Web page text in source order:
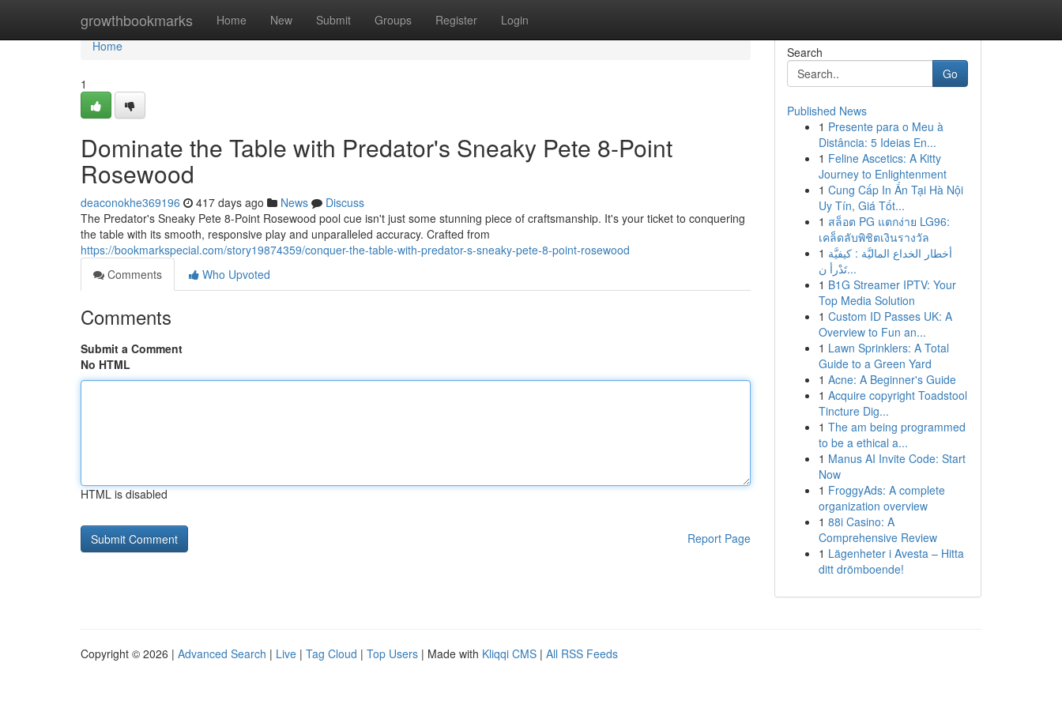
growthbookmarks Home New Submit Groups Register Login
Home
Home
1
Dominate the Table with Predator's Sneaky Pete 8-Point
Rosewood
deaconokhe369196 417 days ago News
Discuss
The Predator's Sneaky Pete 8-Point Rosewood pool cue isn't just some stunning piece of craftsmanship. It's your ticket to conquering
the table with its smooth, responsive play and unparalleled accuracy. Crafted from
https://bookmarkspecial.com/story19874359/conquer-the-table-with-predator-s-sneaky-pete-8-point-rosewood
Comments
Who Upvoted
Comments
Submit a Comment
No HTML
HTML is disabled
Report Page
Search
Go
Published News
1 Presente para o Meu à
Distância: 5 Ideias En...
1 Feline Ascetics: A Kitty
Journey to Enlightenment
1 Cung Cấp In Ấn Tại Hà Nội
Uy Tín, Giá Tốt...
1 สล็อต PG แตกง่าย LG96:
เคล็ดลับพิชิตเงินรางวัล
1 أخطار الخداع الماليَّة : كيفيَّة
تَدْرأ ن...
1 B1G Streamer IPTV: Your
Top Media Solution
1 Custom ID Passes UK: A
Overview to Fun an...
1 Lawn Sprinklers: A Total
Guide to a Green Yard
1 Acne: A Beginner's Guide
1 Acquire copyright Toadstool
Tincture Dig...
1 The am being programmed
to be a ethical a...
1 Manus AI Invite Code: Start
Now
1 FroggyAds: A complete
organization overview
1 88i Casino: A
Comprehensive Review
1 Lägenheter i Avesta – Hitta
ditt drömboende!
Copyright © 2026 | Advanced Search | Live | Tag Cloud | Top Users | Made with Kliqqi CMS | All RSS Feeds